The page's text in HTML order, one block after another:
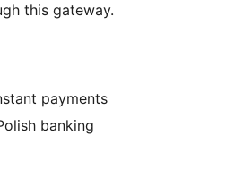
this gateway.
payments
banking